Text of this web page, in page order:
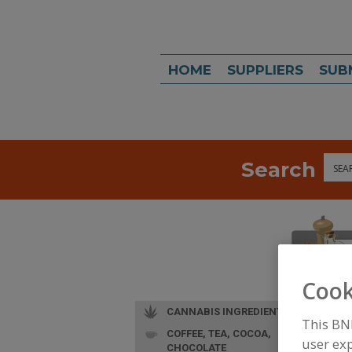
HOME SUPPLIERS
Search
CANNABIS INGREDIENTS
COFFEE, TEA, COCOA,
CHOCOLATE
This
user